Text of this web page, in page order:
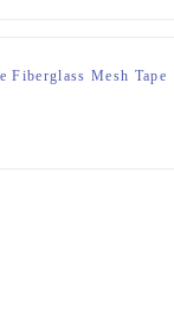
Fiberglass Mesh Tape